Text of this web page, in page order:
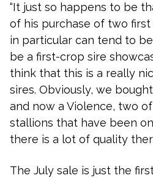
“It just so happens to be
of his purchase of two first
in particular can tend to
be a first-crop sire
think that this is a really
sires. Obviously, we
and now a Violence, two
stallions that have been
there is a lot of quality
The July sale is just the